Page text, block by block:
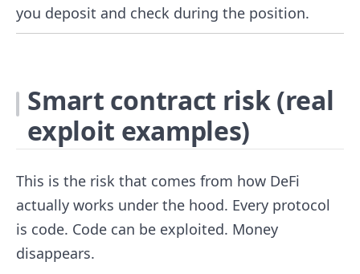
you deposit and check during the position.
Smart contract risk (real
exploit examples)
This is the risk that comes from how DeFi
actually works under the hood. Every protocol
is code. Code can be exploited. Money
disappears.